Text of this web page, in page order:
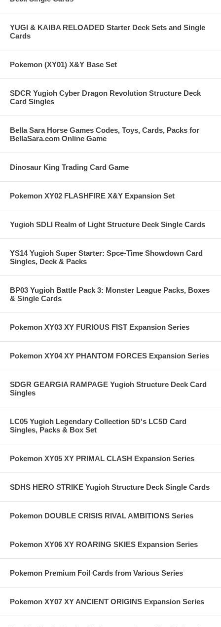
YUGI & KAIBA RELOADED Starter Deck Sets and Single
Cards
Pokemon (XY01) X&Y Base Set
SDCR Yugioh Cyber Dragon Revolution Structure Deck
Card Singles
Bella Sara Horse Games Codes, Toys, Cards, Packs for
BellaSara.com Online Game
Dinosaur King Trading Card Game
Pokemon XY02 FLASHFIRE X&Y Expansion Set
Yugioh SDLI Realm of Light Structure Deck Single Cards
YS14 Yugioh Super Starter: Spce-Time Showdown Card
Singles, Deck & Packs
BP03 Yugioh Battle Pack 3: Monster League Packs, Boxes
& Single Cards
Pokemon XY03 XY FURIOUS FIST Expansion Series
Pokemon XY04 XY PHANTOM FORCES Expansion Series
SDGR GEARGIA RAMPAGE Yugioh Structure Deck Card
Singles
LC05 Yugioh Legendary Collection 5D's LC5D Card
Singles, Packs & Box Set
Pokemon XY05 XY PRIMAL CLASH Expansion Series
SDHS HERO STRIKE Yugioh Structure Deck Single Cards
Pokemon DOUBLE CRISIS RIVAL AMBITIONS Series
Pokemon XY06 XY ROARING SKIES Expansion Series
Pokemon Premium Foil Cards from Various Series
Pokemon XY07 XY ANCIENT ORIGINS Expansion Series